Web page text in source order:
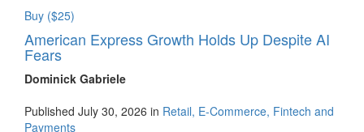
Buy ($25)
American Express Growth Holds Up Despite AI
Fears
Dominick Gabriele
Published July 30, 2026 in Retail, E-Commerce, Fintech and
Payments